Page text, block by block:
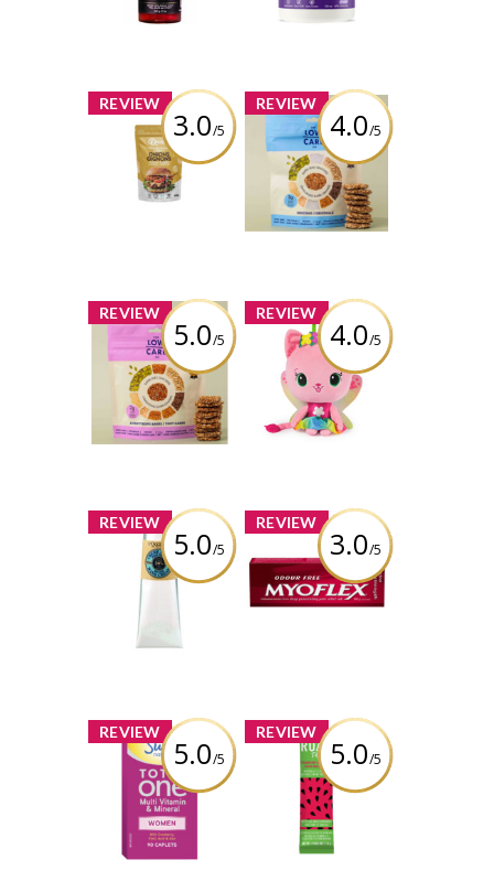
REVIEW
3.0/5
x
Queen’s
Premium -
Original Crispy
Onions
REVIEW
4.0/5
x
The Low Carb Co
- Super Seed
Cracker Snacks -
Original
REVIEW
5.0/5
x
The Low Carb Co
- Super Seed
Cracker Snacks -
Everything Bagel
Review by Liaaa_x0
REVIEW
4.0/5
x
Gabby’s
Dollhouse
Fairylandia
Official Rainbow
Light-Up Kitty
Review by Liaaa_x0
REVIEW
5.0/5
x
L'Occitane Shea
Butter Dry Skin
Hand Cream
Review by Liaaa_x0
REVIEW
3.0/5
x
Myoflex® Extra
Strength Deep
Penetrating Pain
REVIEW
5.0/5
x
Swiss Natural
Total One® Multi
Vitamin and
Mineral for
Women
REVIEW
5.0/5
x
ROAR Plus
Powders -
Strawberry
Watermelon